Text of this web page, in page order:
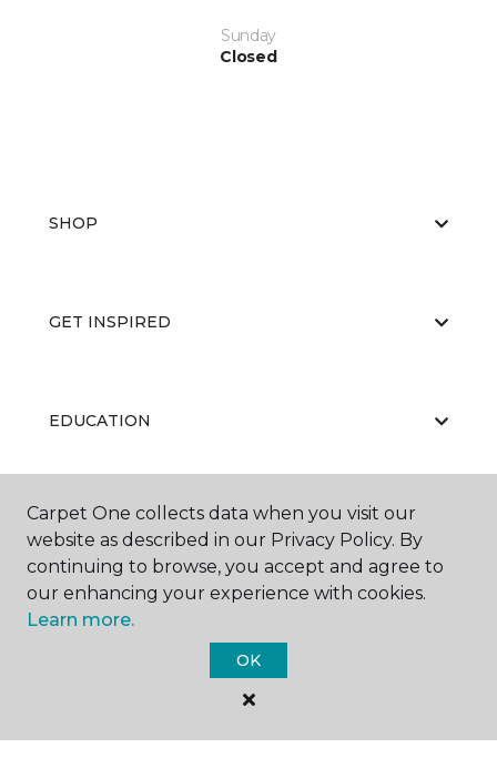
Sunday
Closed
SHOP
GET INSPIRED
EDUCATION
ABOUT US
Carpet One Floor & Home.
Carpet One collects data when you visit our
website as described in our Privacy Policy. By
continuing to browse, you accept and agree to
our enhancing your experience with cookies.
Learn more.
OK